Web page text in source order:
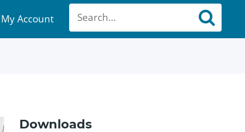
My
Account
link
My Account
Downloads